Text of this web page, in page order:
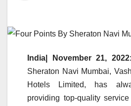
India| November 21, 2022:
Sheraton Navi Mumbai,
Hotels Limited, has
providing top-quality